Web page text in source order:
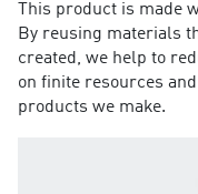
This product is made
By reusing materials
created, we help to
on finite resources
products we make.